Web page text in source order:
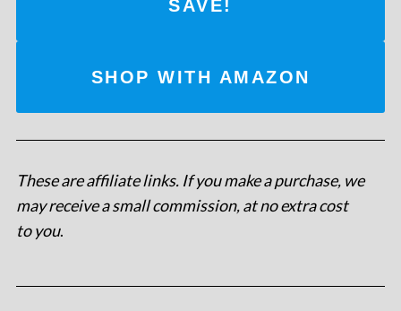
SAVE!
SHOP WITH AMAZON
These are affiliate links. If you make a purchase, we
may receive a small commission, at no extra cost
to you.